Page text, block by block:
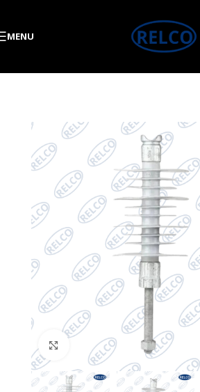
MENU
Click to enlarge